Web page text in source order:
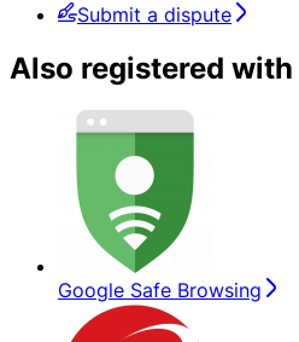
Submit a dispute
Also registered with
Google Safe Browsing